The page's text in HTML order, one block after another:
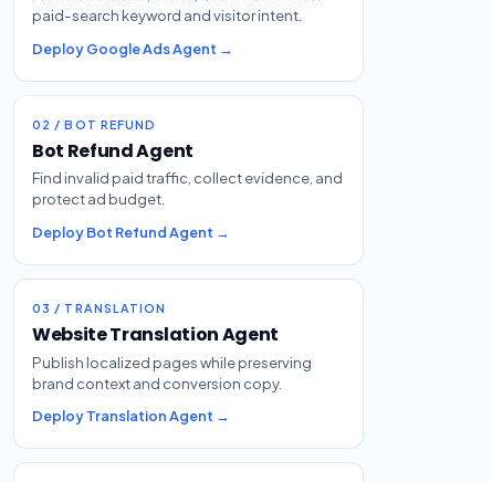
paid-search keyword and visitor intent.
Deploy Google Ads Agent →
02 / BOT REFUND
Bot Refund Agent
Find invalid paid traffic, collect evidence, and
protect ad budget.
Deploy Bot Refund Agent →
03 / TRANSLATION
Website Translation Agent
Publish localized pages while preserving
brand context and conversion copy.
Deploy Translation Agent →